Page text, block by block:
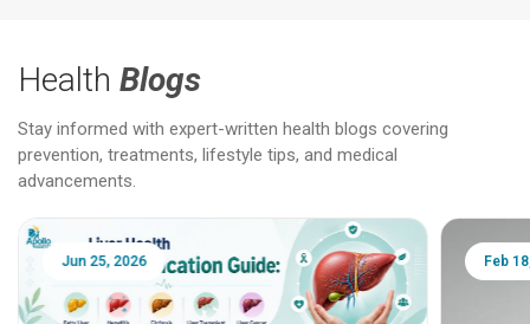
Health Blogs
Stay informed with expert-written health blogs covering
prevention, treatments, lifestyle tips, and medical
advancements.
Jun 25, 2026 Feb